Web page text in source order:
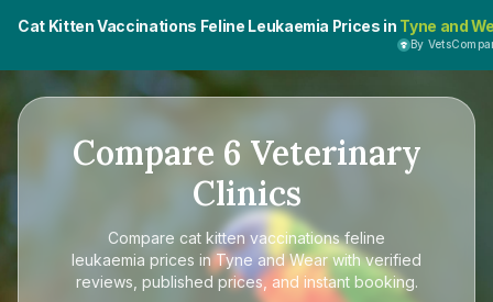
Cat Kitten Vaccinations Feline Leukaemia Prices in Tyne and
By
Compare 6 Veterinary
Clinics
Compare cat kitten vaccinations feline
leukaemia prices in Tyne and Wearwith verified
reviews, published prices, and instant booking.